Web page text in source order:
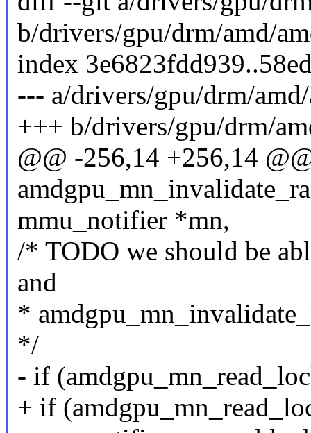
b/drivers/gpu/drm/amd/
index
--- a/drivers/gpu/drm/
+++ b/drivers/gpu/drm/
@@ -256,14 +256,14
mmu_notifier *mn,
/* TODO we should be
and
*
*/
- if
+ if